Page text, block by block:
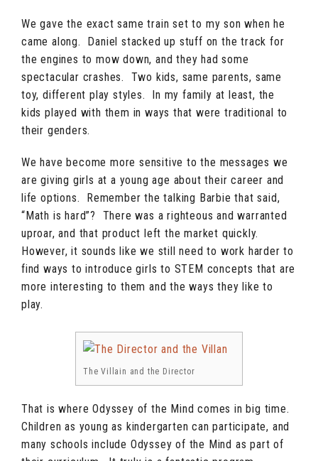
We gave the exact same train set to my son when he
came along. Daniel stacked up stuff on the track for
the engines to mow down, and they had some
spectacular crashes. Two kids, same parents, same
toy, different play styles. In my family at least, the
kids played with them in ways that were traditional to
their genders.
We have become more sensitive to the messages we
are giving girls at a young age about their career and
life options. Remember the talking Barbie that said,
“Math is hard”? There was a righteous and warranted
uproar, and that product left the market quickly.
However, it sounds like we still need to work harder to
find ways to introduce girls to STEM concepts that are
more interesting to them and the ways they like to
play.
The Villain and the Director
That is where Odyssey of the Mind comes in big time.
Children as young as kindergarten can participate, and
many schools include Odyssey of the Mind as part of